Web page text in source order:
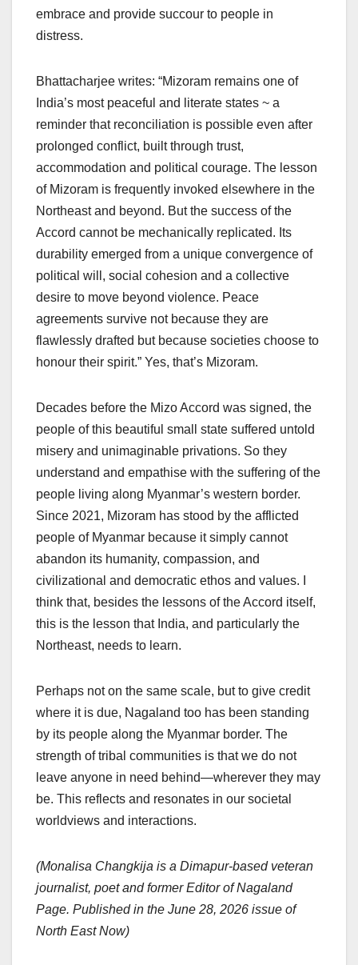
embrace and provide succour to people in
distress.
Bhattacharjee writes: “Mizoram remains one of
India’s most peaceful and literate states ~ a
reminder that reconciliation is possible even after
prolonged conflict, built through trust,
accommodation and political courage. The lesson
of Mizoram is frequently invoked elsewhere in the
Northeast and beyond. But the success of the
Accord cannot be mechanically replicated. Its
durability emerged from a unique convergence of
political will, social cohesion and a collective
desire to move beyond violence. Peace
agreements survive not because they are
flawlessly drafted but because societies choose to
honour their spirit.” Yes, that’s Mizoram.
Decades before the Mizo Accord was signed, the
people of this beautiful small state suffered untold
misery and unimaginable privations. So they
understand and empathise with the suffering of the
people living along Myanmar’s western border.
Since 2021, Mizoram has stood by the afflicted
people of Myanmar because it simply cannot
abandon its humanity, compassion, and
civilizational and democratic ethos and values. I
think that, besides the lessons of the Accord itself,
this is the lesson that India, and particularly the
Northeast, needs to learn.
Perhaps not on the same scale, but to give credit
where it is due, Nagaland too has been standing
by its people along the Myanmar border. The
strength of tribal communities is that we do not
leave anyone in need behind—wherever they may
be. This reflects and resonates in our societal
worldviews and interactions.
(Monalisa Changkija is a Dimapur-based veteran
journalist, poet and former Editor of Nagaland
Page. Published in the June 28, 2026 issue of
North East Now)